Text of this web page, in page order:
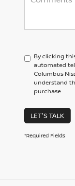
By clicking
automated
Columbus
understand
purchase.
LET'S TALK
*Required Fields